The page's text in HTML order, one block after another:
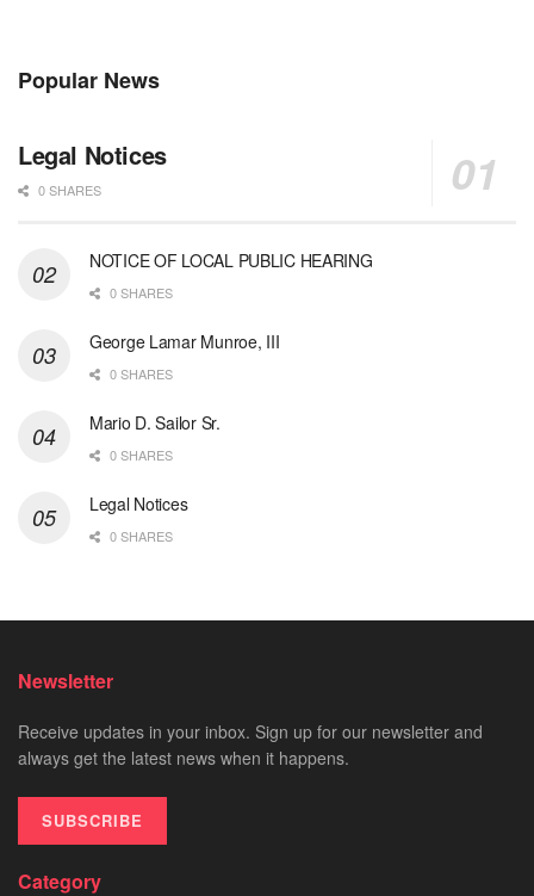
Popular News
Legal Notices
0 SHARES
NOTICE OF LOCAL PUBLIC HEARING
0 SHARES
George Lamar Munroe, III
0 SHARES
Mario D. Sailor Sr.
0 SHARES
Legal Notices
0 SHARES
Newsletter
Receive updates in your inbox. Sign up for our newsletter and
always get the latest news when it happens.
SUBSCRIBE
Category